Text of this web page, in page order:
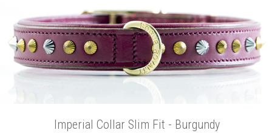
Imperial Collar Slim Fit - Burgundy